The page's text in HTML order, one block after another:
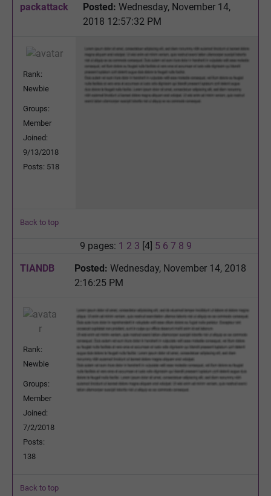
packattack
Posted: Wednesday, November 14,
2018 12:57:32 PM
Rank:
Newbie
Groups:
Member
Joined:
9/13/2018
Posts: 518
Back to top
9 pages: 1 2 3 [4] 5 6 7 8 9
TIANDB
Posted: Wednesday, November 14, 2018
2:16:25 PM
Rank:
Newbie
Groups:
Member
Joined:
7/2/2018
Posts:
138
Back to top